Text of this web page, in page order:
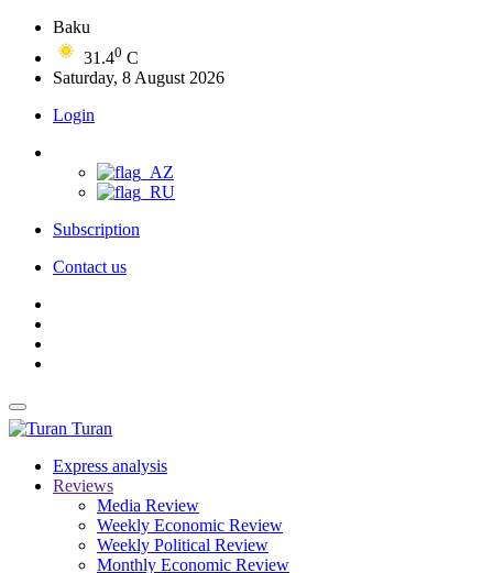
Baku
31.40 C
Saturday, 8 August 2026
Login
Subscription
Contact us
Turan
Express analysis
Reviews
Media Review
Weekly Economic Review
Weekly Political Review
Monthly Economic Review